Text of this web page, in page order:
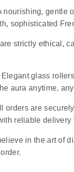
nourishing, gentle
sophisticated
strictly ethical,
glass
aura anytime,
orders are
reliable
in the art of